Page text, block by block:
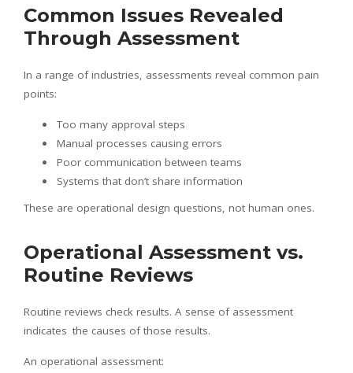
Common Issues Revealed
Through Assessment
In a range of industries, assessments reveal common pain
points:
Too many approval steps
Manual processes causing errors
Poor communication between teams
Systems that don’t share information
These are operational design questions, not human ones.
Operational Assessment vs.
Routine Reviews
Routine reviews check results. A sense of assessment
indicates the causes of those results.
An operational assessment: